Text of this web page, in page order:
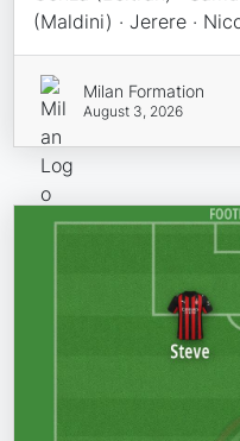
(Maldini) · Jerere ·
Milan Formation
August 3, 2026